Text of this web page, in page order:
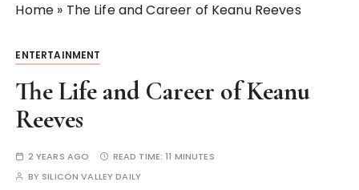
Home » The Life and Career of Keanu Reeves
ENTERTAINMENT
The Life and Career of Keanu
Reeves
2 YEARS AGO READ TIME:11 MINUTES
BY SILICON VALLEY DAILY